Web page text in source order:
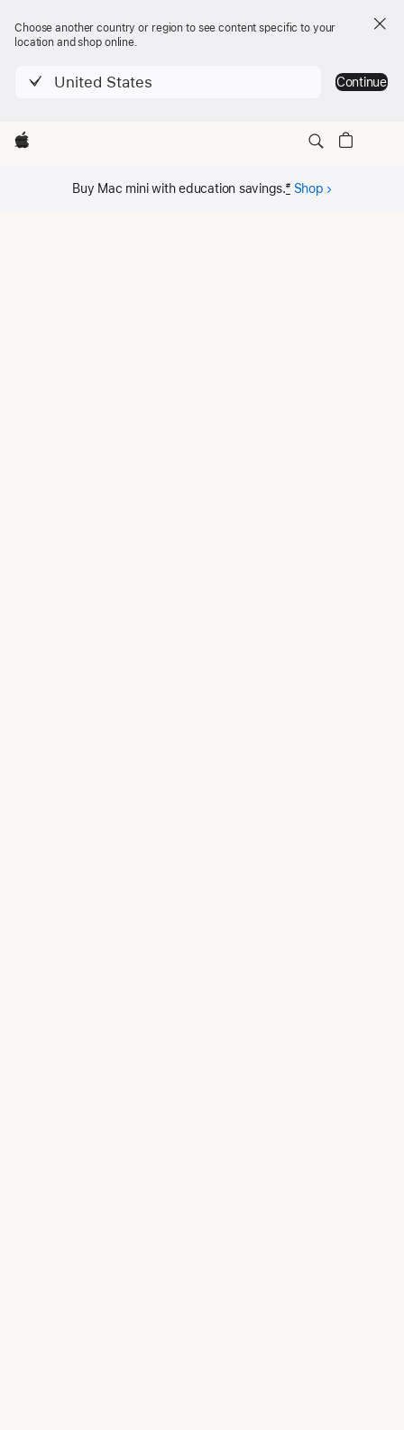
Choose another country or region to see content specific to your
location and shop online.
United States Continue
Apple
Mac mini
Nav
Menu
Buy Mac mini with education savings.# Shop